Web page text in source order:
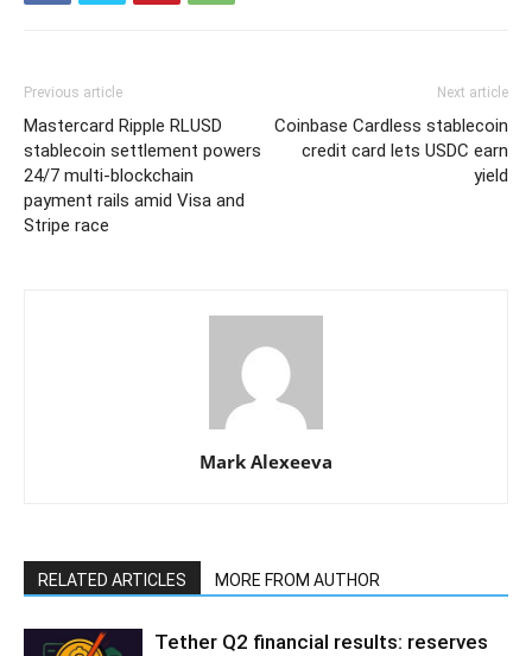
Previous article
Mastercard Ripple RLUSD
stablecoin settlement powers
24/7 multi-blockchain
payment rails amid Visa and
Stripe race
Next article
Coinbase Cardless stablecoin
credit card lets USDC earn
yield
Mark Alexeeva
RELATED ARTICLES MORE FROM AUTHOR
Tether Q2 financial results: reserves